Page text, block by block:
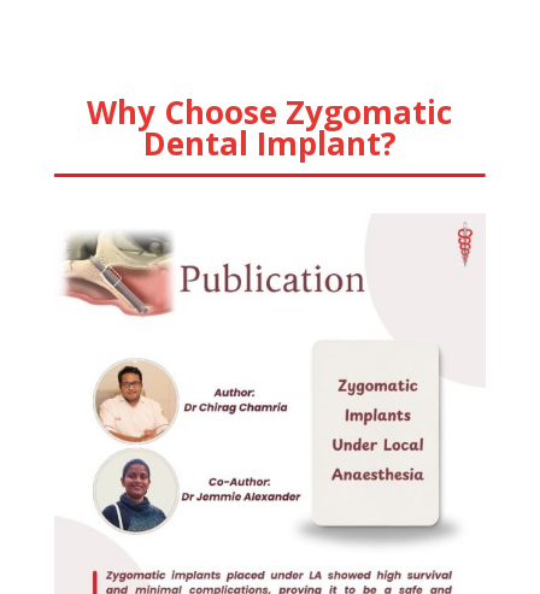
Why Choose Zygomatic
Dental Implant?